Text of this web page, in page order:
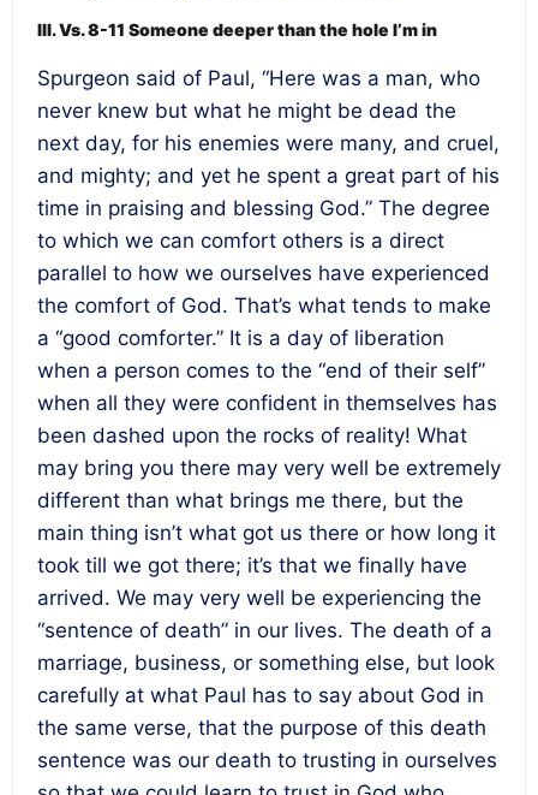
III. Vs. 8-11 Someone deeper than the hole I’m in
Spurgeon said of Paul, “Here was a man, who
never knew but what he might be dead the
next day, for his enemies were many, and cruel,
and mighty; and yet he spent a great part of his
time in praising and blessing God.” The degree
to which we can comfort others is a direct
parallel to how we ourselves have experienced
the comfort of God. That’s what tends to make
a “good comforter.” It is a day of liberation
when a person comes to the “end of their self”
when all they were confident in themselves has
been dashed upon the rocks of reality! What
may bring you there may very well be extremely
different than what brings me there, but the
main thing isn’t what got us there or how long it
took till we got there; it’s that we finally have
arrived. We may very well be experiencing the
“sentence of death” in our lives. The death of a
marriage, business, or something else, but look
carefully at what Paul has to say about God in
the same verse, that the purpose of this death
sentence was our death to trusting in ourselves